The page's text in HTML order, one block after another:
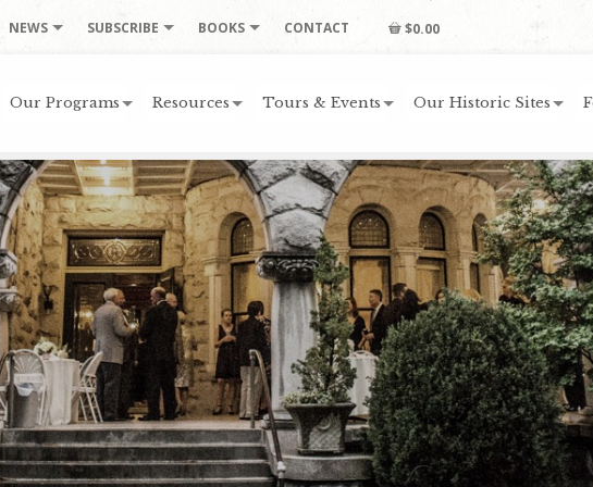
NEWS SUBSCRIBE BOOKS CONTACT $0.00
Our Programs Resources Tours & Events Our Historic Sites